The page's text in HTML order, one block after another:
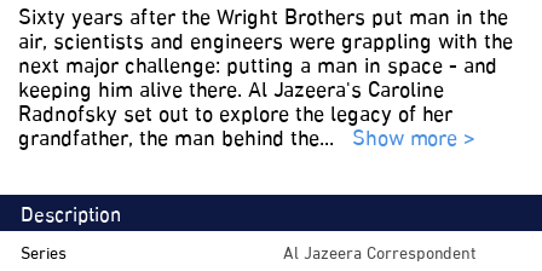
Sixty years after the Wright Brothers put man in the
air, scientists and engineers were grappling with the
next major challenge: putting a man in space - and
keeping him alive there. Al Jazeera's Caroline
Radnofsky set out to explore the legacy of her
grandfather, the man behind the... Show more >
Description
Series
Al Jazeera Correspondent